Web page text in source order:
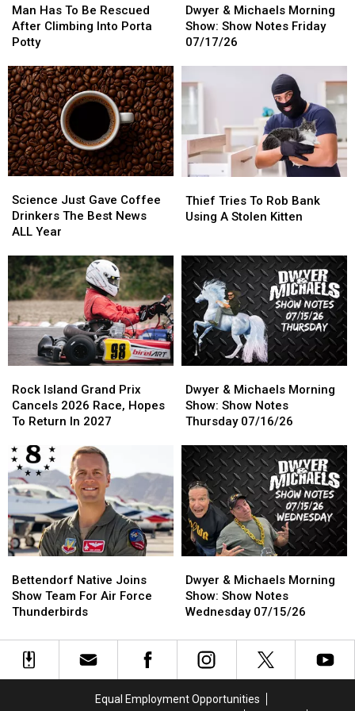
Has
To
Be
After
Climbing
Into
Porta
Potty
Man Has To Be Rescued
After Climbing Into Porta
Potty
Has
To
Be
After
Climbing
Into
Porta
Potty
&
Michaels
Morning
Notes
Dwyer & Michaels Morning
Show: Show Notes Friday
07/17/26
&
Michaels
Morning
Notes
Just
Gave
Coffee
The
Best
News
ALL
Year
Science Just Gave Coffee
Drinkers The Best News
ALL Year
Just
Gave
Coffee
The
Best
News
ALL
Year
Tries
To
Using
A
Stolen
Kitten
Thief Tries To Rob Bank
Using A Stolen Kitten
Tries
To
Using
A
Stolen
Kitten
Island
Grand
Prix
2026
Race,
Hopes
To
Return
In
2027
Rock Island Grand Prix
Cancels 2026 Race, Hopes
To Return In 2027
Island
Grand
Prix
2026
Race,
Hopes
To
Return
In
2027
&
Michaels
Morning
Show
Notes
Thursday
07/16/26
Dwyer & Michaels Morning
Show: Show Notes
Thursday 07/16/26
&
Michaels
Morning
Show
Notes
Thursday
07/16/26
Native
Joins
Show
For
Bettendorf Native Joins
Show Team For Air Force
Thunderbirds
Native
Joins
Show
For
&
Michaels
Morning
Show
Notes
Dwyer & Michaels Morning
Show: Show Notes
Wednesday 07/15/26
&
Michaels
Morning
Show
Notes
Equal Employment Opportunities